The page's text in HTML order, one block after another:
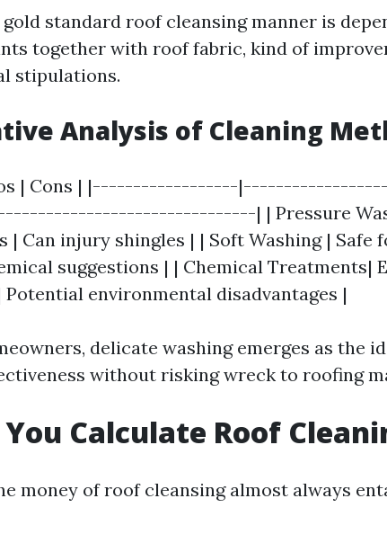
standard roof cleansing manner is
together with roof fabric, kind of
stipulations.
Analysis of Cleaning
| Cons | |------------------
| | Pressure
| Can injury shingles | | Soft Washing | Safe
suggestions | | Chemical Treatments|
environmental disadvantages |
delicate washing emerges as the
without risking wreck to roofing
Calculate Roof
money of roof cleansing almost always